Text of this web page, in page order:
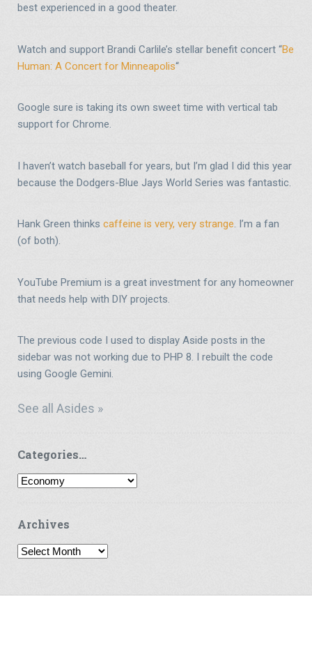
best experienced in a good theater.
Watch and support Brandi Carlile’s stellar benefit concert “Be
Human: A Concert for Minneapolis“
Google sure is taking its own sweet time with vertical tab
support for Chrome.
I haven’t watch baseball for years, but I’m glad I did this year
because the Dodgers-Blue Jays World Series was fantastic.
Hank Green thinks caffeine is very, very strange. I’m a fan
(of both).
YouTube Premium is a great investment for any homeowner
that needs help with DIY projects.
The previous code I used to display Aside posts in the
sidebar was not working due to PHP 8. I rebuilt the code
using Google Gemini.
See all Asides »
Categories…
Categories…
Archives
Archives